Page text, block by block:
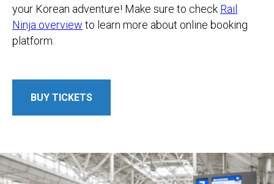
your Korean adventure! Make sure to check Rail
Ninja overview to learn more about online booking
platform.
BUY TICKETS